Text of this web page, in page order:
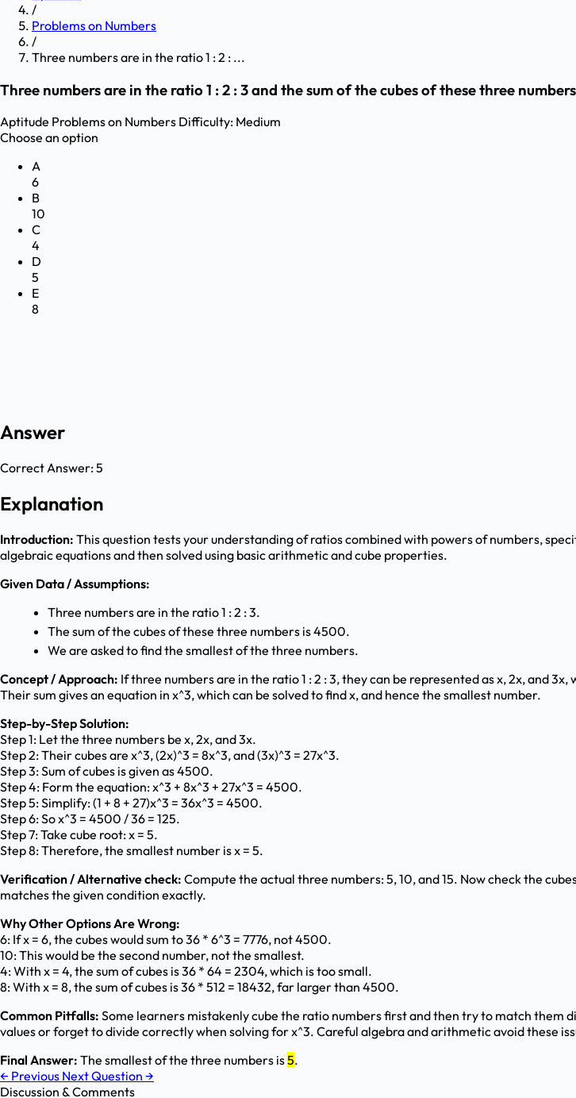
/
Problems on Numbers
/
Three numbers are in the ratio 1 : 2 : ...
Three numbers are in the ratio 1 : 2 : 3 and the sum of the cubes of these three
Aptitude Problems on Numbers Difficulty: Medium
Choose an option
A
6
B
10
C
4
D
5
E
8
Answer
Correct Answer:5
Explanation
Introduction: This question tests your understanding of ratios combined with powers of numbers,
algebraic equations and then solved using basic arithmetic and cube properties.
Given Data / Assumptions:
Three numbers are in the ratio 1 : 2 : 3.
The sum of the cubes of these three numbers is 4500.
We are asked to find the smallest of the three numbers.
Concept / Approach: If three numbers are in the ratio 1 : 2 : 3, they can be represented as x, 2x, and
Their sum gives an equation in x^3, which can be solved to find x, and hence the smallest number.
Step-by-Step Solution:
Step 1: Let the three numbers be x, 2x, and 3x.
Step 2: Their cubes are x^3, (2x)^3 = 8x^3, and (3x)^3 = 27x^3.
Step 3: Sum of cubes is given as 4500.
Step 4: Form the equation: x^3 + 8x^3 + 27x^3 = 4500.
Step 5: Simplify: (1 + 8 + 27)x^3 = 36x^3 = 4500.
Step 6: So x^3 = 4500 / 36 = 125.
Step 7: Take cube root: x = 5.
Step 8: Therefore, the smallest number is x = 5.
Verification / Alternative check: Compute the actual three numbers: 5, 10, and 15. Now check the
matches the given condition exactly.
Why Other Options Are Wrong:
6: If x = 6, the cubes would sum to 36 * 6^3 = 7776, not 4500.
10: This would be the second number, not the smallest.
4: With x = 4, the sum of cubes is 36 * 64 = 2304, which is too small.
8: With x = 8, the sum of cubes is 36 * 512 = 18432, far larger than 4500.
Common Pitfalls: Some learners mistakenly cube the ratio numbers first and then try to match
values or forget to divide correctly when solving for x^3. Careful algebra and arithmetic avoid these
Final Answer: The smallest of the three numbers is5.
← Previous Next Question →
Discussion & Comments